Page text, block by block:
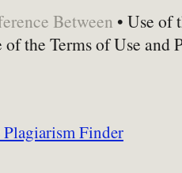
Between • Use of
of the Terms of Use and